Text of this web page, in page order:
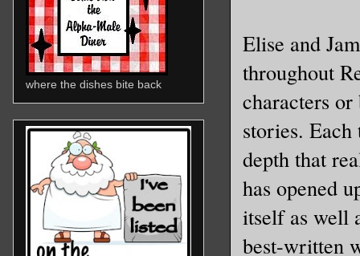
Elise and
throughout
characters
stories.
depth that
has opened
itself as well
best-written
where the dishes bite back